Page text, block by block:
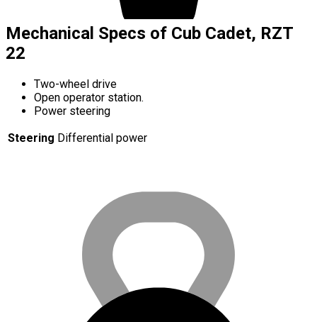
Mechanical Specs of Cub Cadet, RZT
22
Two-wheel drive
Open operator station.
Power steering
Steering Differential power